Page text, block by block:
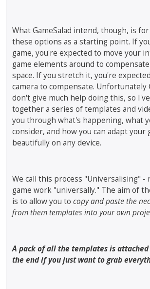
What GameSalad intend, though, is
these options as a starting point. If
game, you're expected to move your
game elements around to
space. If you stretch it, you're
camera to compensate. Unfortunately
don't give much help doing this, so
together a series of templates and
you through what's happening, what
consider, and how you can adapt your
beautifully on any device.
We call this process "Universalising" -
game work "universally." The aim of
is to allow you to copy and paste the
from them templates into your own
A pack of all the templates is
the end if you just want to grab